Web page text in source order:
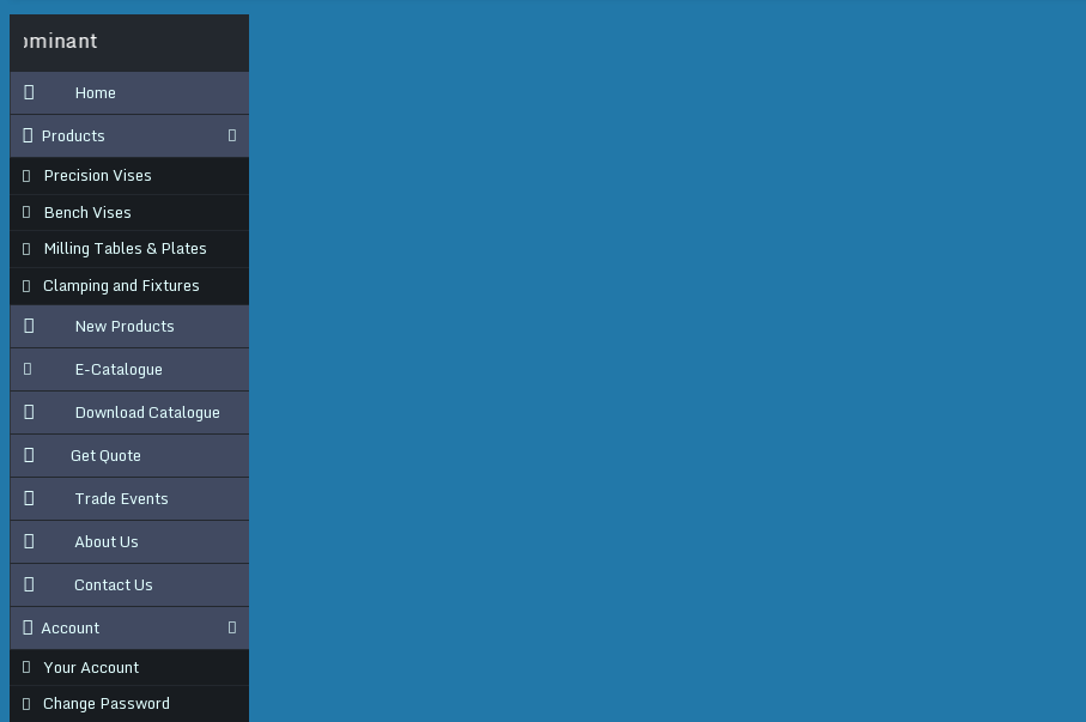
Home
Products
Precision Vises
Bench Vises
Milling Tables & Plates
Clamping and Fixtures
New Products
E-Catalogue
Download Catalogue
Get Quote
Trade Events
About Us
Contact Us
Account
Your Account
Change Password